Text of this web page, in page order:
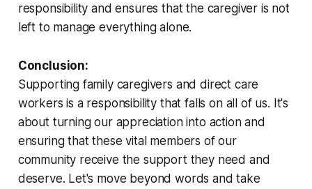
responsibility and ensures that the caregiver is not
left to manage everything alone.
Conclusion:
Supporting family caregivers and direct care
workers is a responsibility that falls on all of us. It's
about turning our appreciation into action and
ensuring that these vital members of our
community receive the support they need and
deserve. Let's move beyond words and take